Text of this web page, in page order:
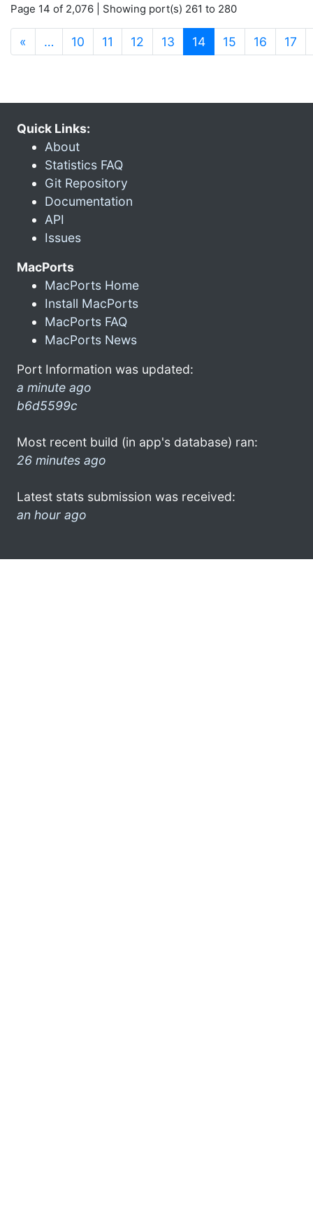
Page 14 of 2,076 | Showing port(s) 261 to 280
« … 10 11 12 13 14(current)
15 16 17
Quick Links:
About
Statistics FAQ
Git Repository
Documentation
API
Issues
MacPorts
MacPorts Home
Install MacPorts
MacPorts FAQ
MacPorts News
Port Information was updated:
a minute ago
b6d5599c
Most recent build (in app's database) ran:
26 minutes ago
Latest stats submission was received:
an hour ago